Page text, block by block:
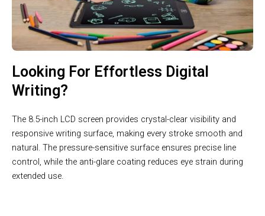
Looking For Effortless Digital
Writing?
The 8.5-inch LCD screen provides crystal-clear visibility and
responsive writing surface, making every stroke smooth and
natural. The pressure-sensitive surface ensures precise line
control, while the anti-glare coating reduces eye strain during
extended use.